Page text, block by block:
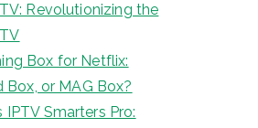
Revolutionizing the
Box for Netflix:
Box, or MAG Box?
IPTV Smarters Pro: